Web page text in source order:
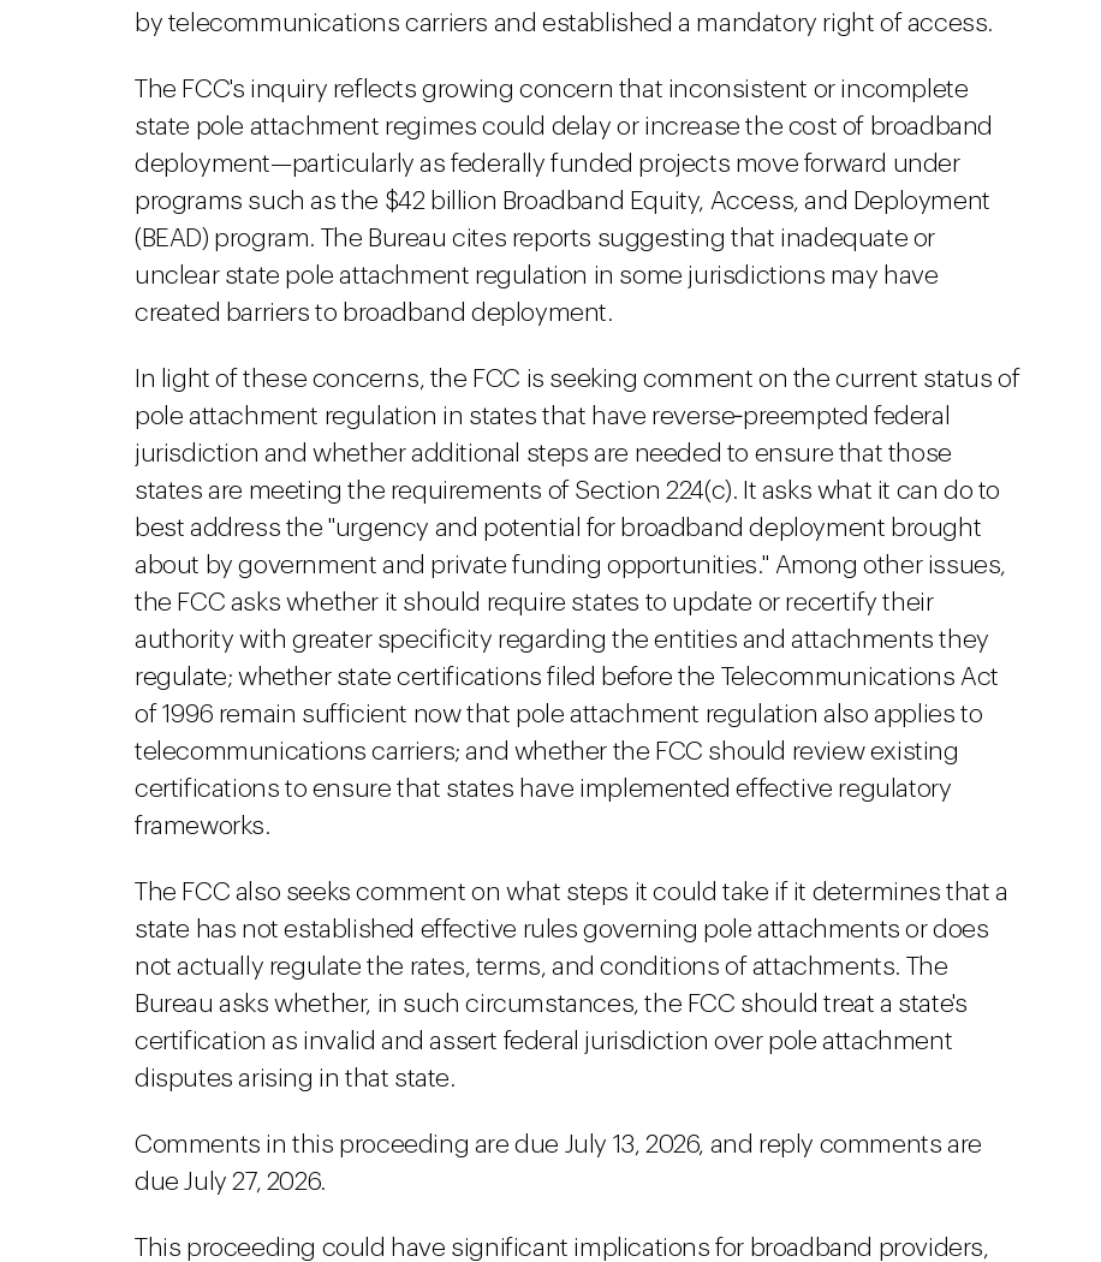
by telecommunications carriers and established a mandatory right of access.
The FCC's inquiry reflects growing concern that inconsistent or incomplete
state pole attachment regimes could delay or increase the cost of broadband
deployment—particularly as federally funded projects move forward under
programs such as the $42 billion Broadband Equity, Access, and Deployment
(BEAD) program. The Bureau cites reports suggesting that inadequate or
unclear state pole attachment regulation in some jurisdictions may have
created barriers to broadband deployment.
In light of these concerns, the FCC is seeking comment on the current status of
pole attachment regulation in states that have reverse‑preempted federal
jurisdiction and whether additional steps are needed to ensure that those
states are meeting the requirements of Section 224(c). It asks what it can do to
best address the "urgency and potential for broadband deployment brought
about by government and private funding opportunities." Among other issues,
the FCC asks whether it should require states to update or recertify their
authority with greater specificity regarding the entities and attachments they
regulate; whether state certifications filed before the Telecommunications Act
of 1996 remain sufficient now that pole attachment regulation also applies to
telecommunications carriers; and whether the FCC should review existing
certifications to ensure that states have implemented effective regulatory
frameworks.
The FCC also seeks comment on what steps it could take if it determines that a
state has not established effective rules governing pole attachments or does
not actually regulate the rates, terms, and conditions of attachments. The
Bureau asks whether, in such circumstances, the FCC should treat a state's
certification as invalid and assert federal jurisdiction over pole attachment
disputes arising in that state.
Comments in this proceeding are due July 13, 2026, and reply comments are
due July 27, 2026.
This proceeding could have significant implications for broadband providers,